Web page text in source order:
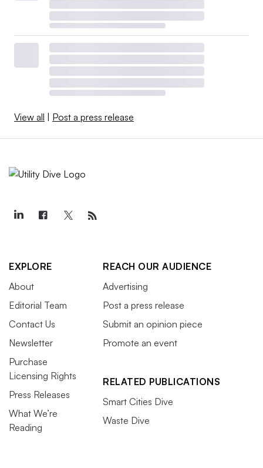
View all | Post a press release
EXPLORE
About
Editorial Team
Contact Us
Newsletter
Purchase
Licensing Rights
Press Releases
What We’re
Reading
REACH OUR AUDIENCE
Advertising
Post a press release
Submit an opinion piece
Promote an event
RELATED PUBLICATIONS
Smart Cities Dive
Waste Dive